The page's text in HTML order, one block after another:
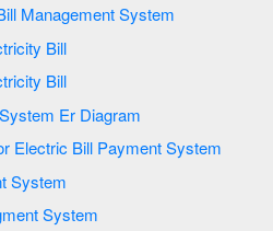
Flow Diagram For Eb Bill Management System
For Electricity Bill
For Electricity Bill
Electricity Bill Management System Er Diagram
Draw Data Flow Diagram For Electric Bill Payment System
System
Dfd For Electicity Bill Managment System